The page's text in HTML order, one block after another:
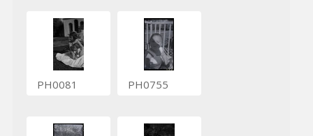
PH0081 PH0755